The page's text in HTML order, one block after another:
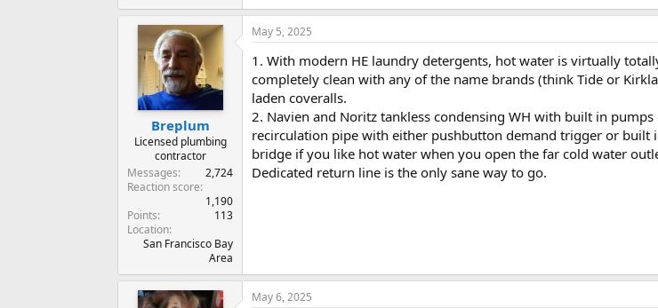
Breplum
Licensed plumbing
contractor
Messages
2,724
Reaction score
1,190
Points
113
Location
San Francisco Bay
Area
May 5, 2025
1. With modern HE laundry detergents, hot water is virtually
completely clean with any of the name brands (think Tide or
laden coveralls.
2. Navien and Noritz tankless condensing WH with built in
recirculation pipe with either pushbutton demand trigger or built
bridge if you like hot water when you open the far cold water
Dedicated return line is the only sane way to go.
May 6, 2025